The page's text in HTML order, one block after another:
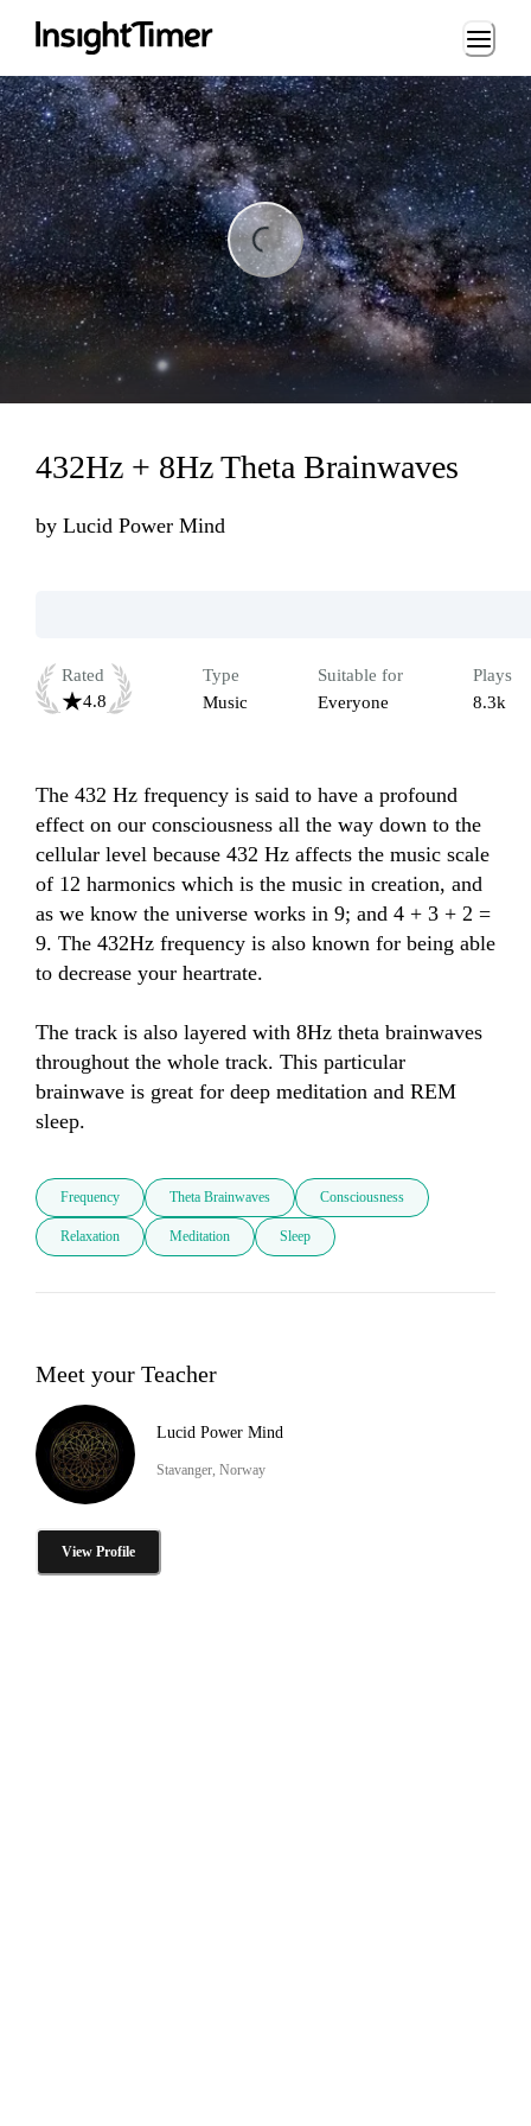
Loading...
432Hz + 8Hz Theta Brainwaves
by Lucid Power Mind
Rated
4.8
Type
Music
Suitable for
Everyone
Plays
8.3k
The 432 Hz frequency is said to have a profound
effect on our consciousness all the way down to the
cellular level because 432 Hz affects the music scale
of 12 harmonics which is the music in creation, and
as we know the universe works in 9; and 4 + 3 + 2 =
9. The 432Hz frequency is also known for being able
to decrease your heartrate.
The track is also layered with 8Hz theta brainwaves
throughout the whole track. This particular
brainwave is great for deep meditation and REM
sleep.
Frequency Theta Brainwaves Consciousness
Relaxation Meditation Sleep
Meet your Teacher
Lucid Power Mind
Stavanger, Norway
View Profile